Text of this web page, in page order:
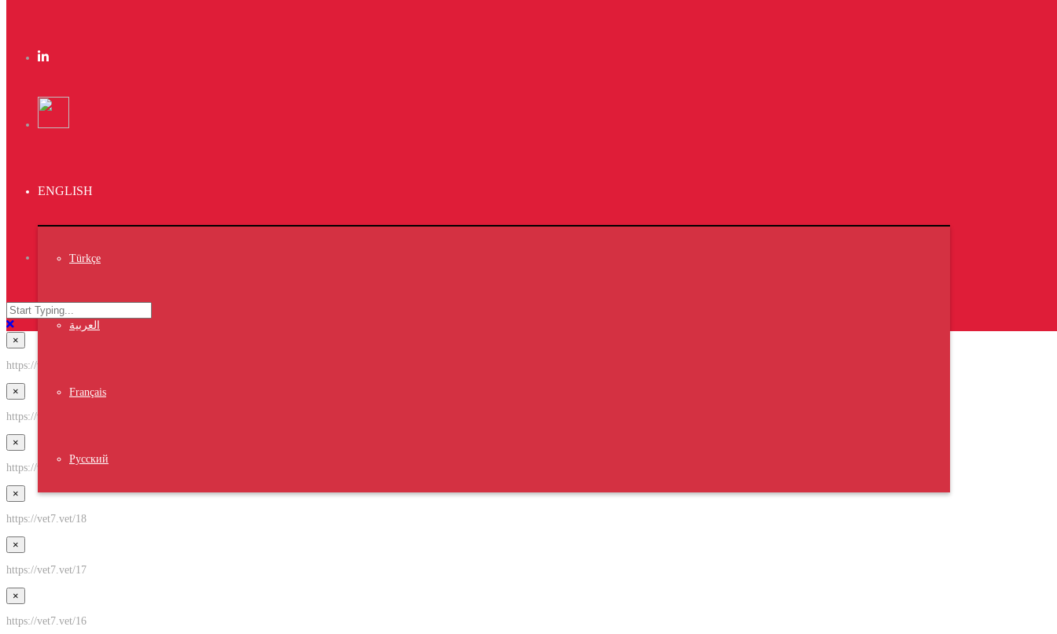
ENGLISH
Türkçe
العربية
Français
Русский
https://vet7.vet/27
https://vet7.vet/26
https://vet7.vet/23
https://vet7.vet/22
×
https://vet7.vet/21
×
https://vet7.vet/20
×
https://vet7.vet/19
×
https://vet7.vet/18
×
https://vet7.vet/17
×
https://vet7.vet/16